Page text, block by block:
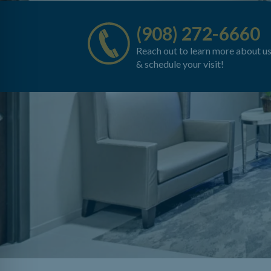
(908) 272-6660
Reach out to learn more about us
& schedule your visit!